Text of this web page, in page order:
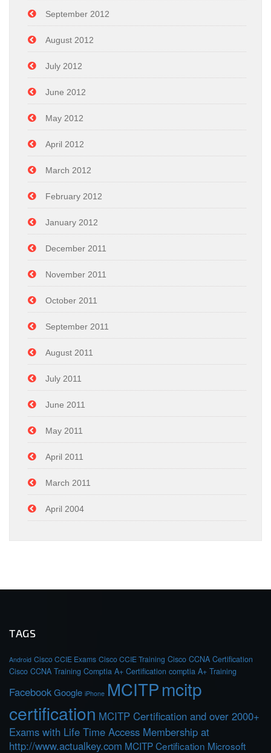
September 2012
August 2012
July 2012
June 2012
May 2012
April 2012
March 2012
February 2012
January 2012
December 2011
November 2011
October 2011
September 2011
August 2011
July 2011
June 2011
May 2011
April 2011
March 2011
April 2004
TAGS
Android Cisco CCIE Exams Cisco CCIE Training Cisco CCNA Certification
Cisco CCNA Training Comptia A+ Certification comptia A+ Training
FacebookGoogle iPhone MCITPmcitp
certification MCITP Certification and over 2000+
Exams with Life Time Access Membership at
http://www.actualkey.com MCITP Certification Microsoft